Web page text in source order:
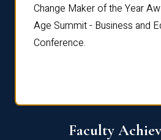
Change Maker of the Year
Age Summit - Business and
Conference.
Faculty